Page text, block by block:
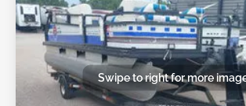
Swipe to right for more